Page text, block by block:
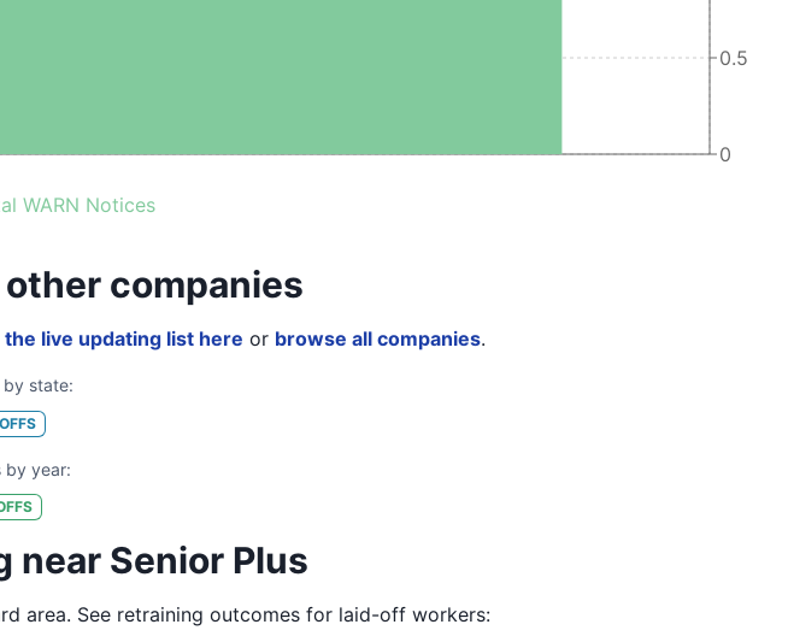
0
0.5
WARN Notices
companies
the live updating list here or browse all companies.
by state:
by year:
near Senior Plus
area. See retraining outcomes for laid-off workers: